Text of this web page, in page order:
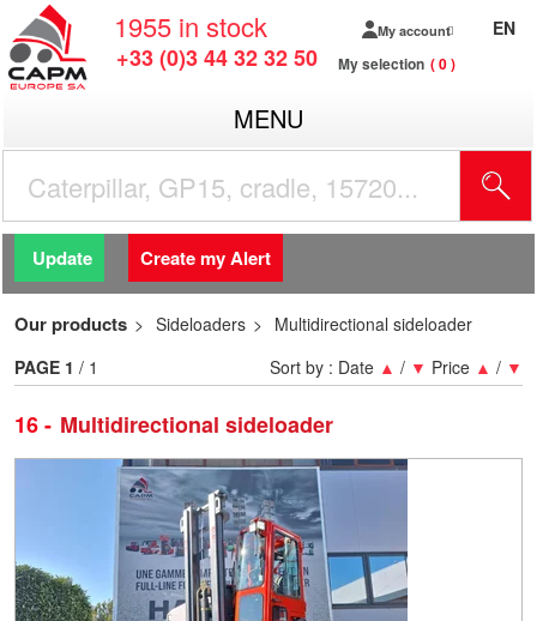
1955 in stock
+33 (0)3 44 32 32 50
My account
My selection 0
EN
MENU
Update Create my Alert
Our products Sideloaders Multidirectional sideloader
16 Multidirectional sideloader
Sort by : Date ▲ / ▼ Price ▲ / ▼
PAGE 1 / 1